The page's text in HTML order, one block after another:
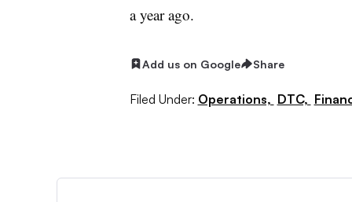
a year ago.
Add us on Google Share
Filed Under: Operations, DTC,